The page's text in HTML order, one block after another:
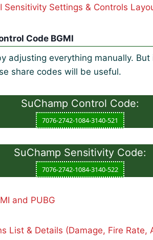
Sensitivity Settings & Controls
Code BGMI
adjusting everything manually.
share codes will be useful.
SuChamp Control Code:
7076-2742-1084-3140-521
SuChamp Sensitivity Code:
7076-2742-1084-3140-522
and PUBG
List & Details (Damage, Fire Rate,